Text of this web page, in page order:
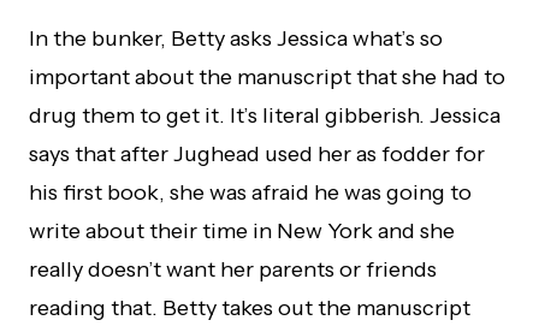
In the bunker, Betty asks Jessica what’s so
important about the manuscript that she had to
drug them to get it. It’s literal gibberish. Jessica
says that after Jughead used her as fodder for
his first book, she was afraid he was going to
write about their time in New York and she
really doesn’t want her parents or friends
reading that. Betty takes out the manuscript